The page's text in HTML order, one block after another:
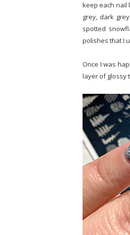
keep each nail
grey, dark
spotted
polishes that I
Once I was
layer of glossy